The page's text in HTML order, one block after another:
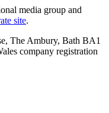
media group and
site.
The Ambury, Bath BA1
company registration